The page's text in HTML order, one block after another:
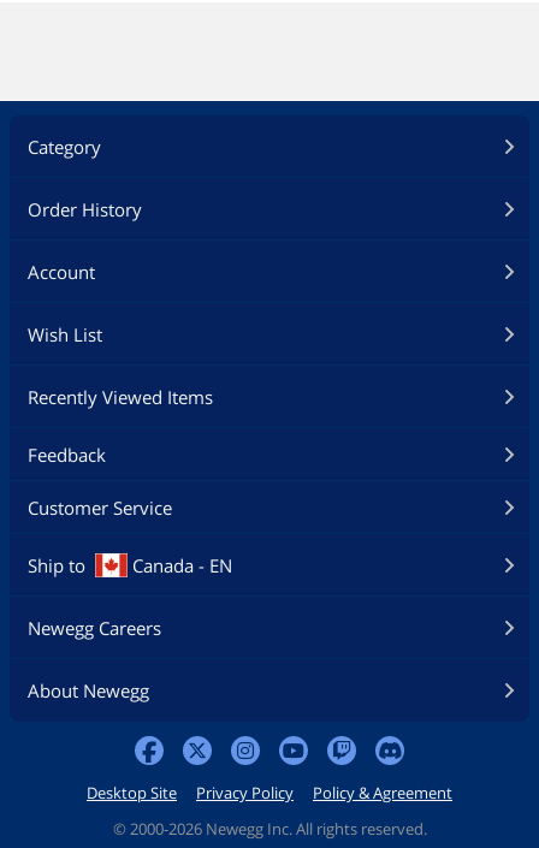
Category
Order History
Account
Wish List
Recently Viewed Items
Feedback
Customer Service
Ship to Canada - EN
Newegg Careers
About Newegg
Desktop Site Privacy Policy
Policy & Agreement
© 2000-2026 Newegg Inc. All rights reserved.